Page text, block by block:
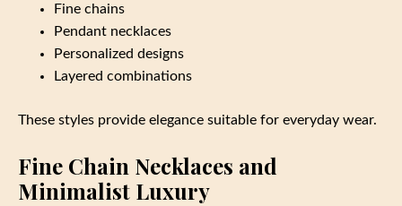
Fine chains
Pendant necklaces
Personalized designs
Layered combinations
These styles provide elegance suitable for everyday wear.
Fine Chain Necklaces and
Minimalist Luxury